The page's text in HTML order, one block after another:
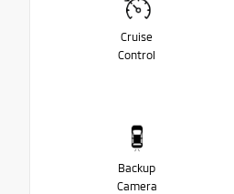
Cruise
Control
Backup
Camera